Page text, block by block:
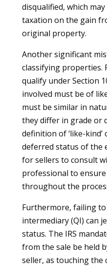
disqualified, which
taxation on the gain
original property.
Another significant
classifying properties.
qualify under Section
involved must be of
must be similar in
they differ in grade or
definition of ‘like-
deferred status of the
for sellers to consult
professional to
throughout the
Furthermore, failing to
intermediary (QI) can
status. The IRS
from the sale be held
seller, as touching the